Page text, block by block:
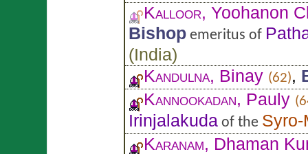
Kalloor, Yoohanon
Bishop emeritus of
(India)
Kandulna, Binay (62),
Kannookadan, Pauly
Irinjalakuda of the Syro-
Karanam, Dhaman